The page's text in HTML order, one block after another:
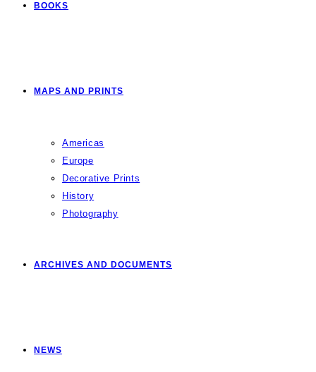
BOOKS
MAPS AND PRINTS
Americas
Europe
Decorative Prints
History
Photography
ARCHIVES AND DOCUMENTS
NEWS